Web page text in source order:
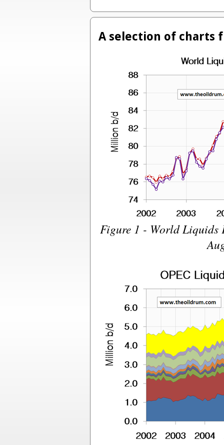
A selection of charts
Figure 1 - World Liquids